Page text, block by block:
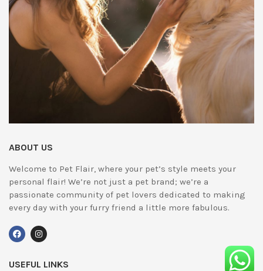
ABOUT US
Welcome to Pet Flair, where your pet’s style meets your
personal flair! We’re not just a pet brand; we’re a
passionate community of pet lovers dedicated to making
every day with your furry friend a little more fabulous.
USEFUL LINKS